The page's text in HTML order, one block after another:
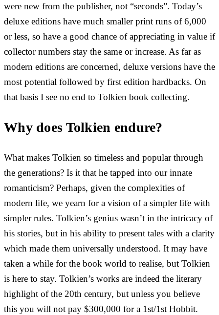
were new from the publisher, not “seconds”. Today’s
deluxe editions have much smaller print runs of 6,000
or less, so have a good chance of appreciating in value if
collector numbers stay the same or increase. As far as
modern editions are concerned, deluxe versions have the
most potential followed by first edition hardbacks. On
that basis I see no end to Tolkien book collecting.
Why does Tolkien endure?
What makes Tolkien so timeless and popular through
the generations? Is it that he tapped into our innate
romanticism? Perhaps, given the complexities of
modern life, we yearn for a vision of a simpler life with
simpler rules. Tolkien’s genius wasn’t in the intricacy of
his stories, but in his ability to present tales with a clarity
which made them universally understood. It may have
taken a while for the book world to realise, but Tolkien
is here to stay. Tolkien’s works are indeed the literary
highlight of the 20th century, but unless you believe
this you will not pay $300,000 for a 1st/1st Hobbit.